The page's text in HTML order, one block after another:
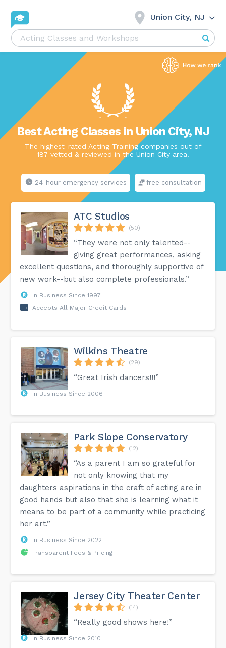
Union City, NJ
Best Acting Classes in Union City, NJ
The highest-rated Acting Training companies out of
187 vetted & reviewed in the Union City area.
24-hour emergency services free consultation
ATC Studios
(50)
“They were not only talented--
giving great performances, asking
excellent questions, and thoroughly supportive of
new work--but also complete professionals.”
In Business Since 1997
Accepts All Major Credit Cards
Wilkins Theatre
(29)
“Great Irish dancers!!!”
In Business Since 2006
Park Slope Conservatory
(12)
“As a parent I am so grateful for
not only knowing that my
daughters aspirations in the craft of acting are in
good hands but also that she is learning what it
means to be part of a community while practicing
her art.”
In Business Since 2022
Transparent Fees & Pricing
Jersey City Theater Center
(14)
“Really good shows here!”
In Business Since 2010